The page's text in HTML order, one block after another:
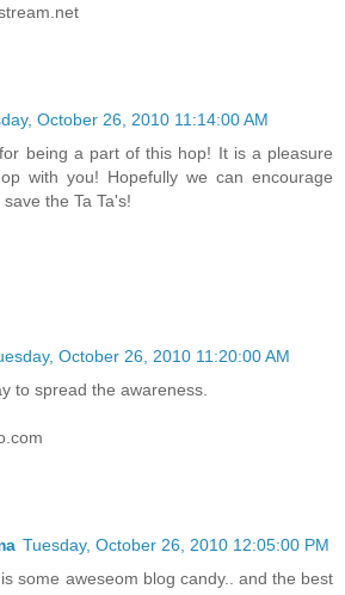
October 26, 2010 11:14:00 AM
being a part of this hop! It is a pleasure
with you! Hopefully we can encourage
the Ta Ta's!
October 26, 2010 11:20:00 AM
to spread the awareness.
Tuesday, October 26, 2010 12:05:00 PM
some aweseom blog candy.. and the best